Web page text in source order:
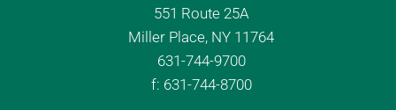
551 Route 25A
Miller Place, NY 11764
631-744-9700
f: 631-744-8700